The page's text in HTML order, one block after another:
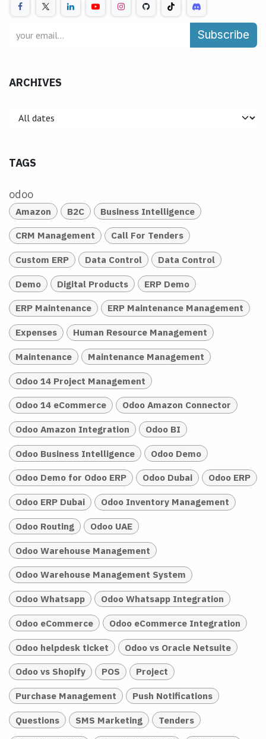
Subscribe
ARCHIVES
TAGS
odoo
Amazon B2C Business Intelligence
CRM Management Call For Tenders
Custom ERP Data Control Data Control
Demo Digital Products ERP Demo
ERP Maintenance ERP Maintenance Management
Expenses Human Resource Management
Maintenance Maintenance Management
Odoo 14 Project Management
Odoo 14 eCommerce Odoo Amazon Connector
Odoo Amazon Integration Odoo BI
Odoo Business Intelligence Odoo Demo
Odoo Demo for Odoo ERP Odoo Dubai Odoo ERP
Odoo ERP Dubai Odoo Inventory Management
Odoo Routing Odoo UAE
Odoo Warehouse Management
Odoo Warehouse Management System
Odoo Whatsapp Odoo Whatsapp Integration
Odoo eCommerce Odoo eCommerce Integration
Odoo helpdesk ticket Odoo vs Oracle Netsuite
Odoo vs Shopify POS Project
Purchase Management Push Notifications
Questions SMS Marketing Tenders